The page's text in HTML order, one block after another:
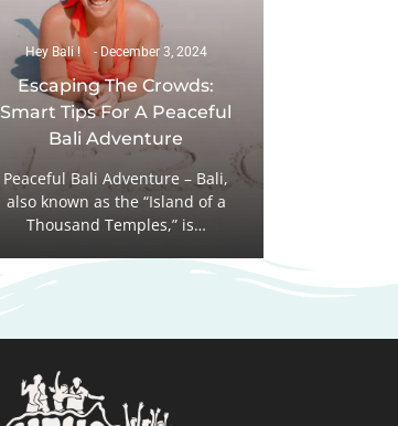
Hey Bali ! December 3, 2024
Escaping The Crowds:
Smart Tips For A Peaceful
Bali Adventure
Peaceful Bali Adventure – Bali,
also known as the “Island of a
Thousand Temples,” is…